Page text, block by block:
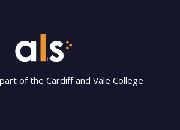
of the Cardiff and Vale College